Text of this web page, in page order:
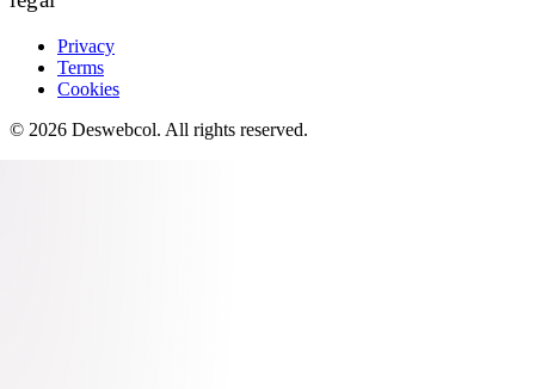
Privacy
Terms
Cookies
© 2026 Deswebcol. All rights reserved.